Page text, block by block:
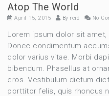
Atop The World
April 15, 2015 By reid No
Lorem ipsum dolor sit
Donec condimentum
dolor varius vitae. Morbi
bibendum. Phasellus at
eros. Vestibulum dictum
porttitor felis, quis rhoncus